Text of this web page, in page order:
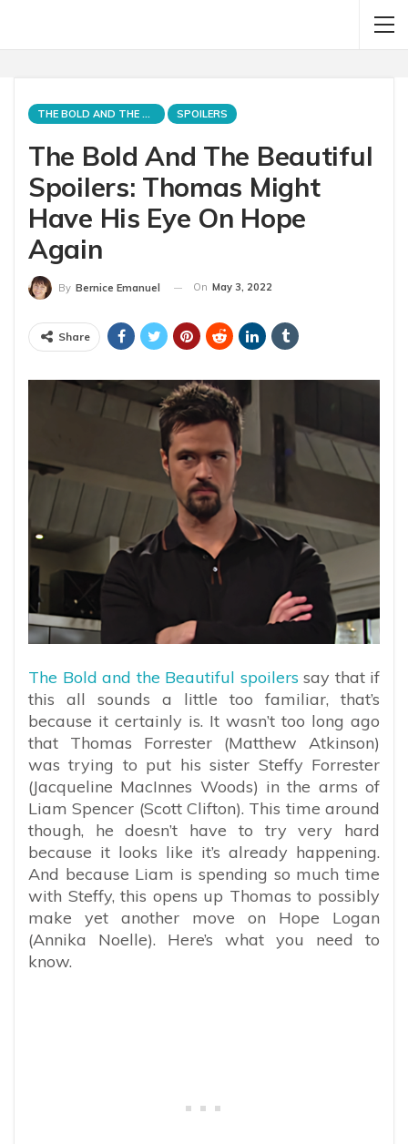
THE BOLD AND THE BEAUTIFUL SPOILERS
The Bold And The Beautiful
Spoilers: Thomas Might
Have His Eye On Hope
Again
By Bernice Emanuel On May 3, 2022
Share
The Bold and the Beautiful spoilers say that if
this all sounds a little too familiar, that’s
because it certainly is. It wasn’t too long ago
that Thomas Forrester (Matthew Atkinson)
was trying to put his sister Steffy Forrester
(Jacqueline MacInnes Woods) in the arms of
Liam Spencer (Scott Clifton). This time around
though, he doesn’t have to try very hard
because it looks like it’s already happening.
And because Liam is spending so much time
with Steffy, this opens up Thomas to possibly
make yet another move on Hope Logan
(Annika Noelle). Here’s what you need to
know.